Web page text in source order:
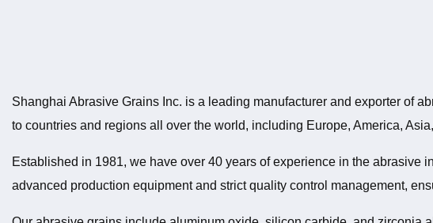
Shanghai Abrasive Grains Inc. is a leading manufacturer and exporter of
to countries and regions all over the world, including Europe, America,
Established in 1981, we have over 40 years of experience in the abrasive
advanced production equipment and strict quality control management,